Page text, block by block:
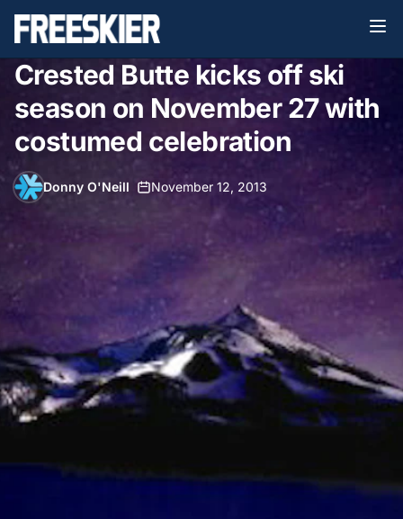
Crested Butte kicks off ski
season on November 27 with
costumed celebration
Donny O'Neill November 12, 2013